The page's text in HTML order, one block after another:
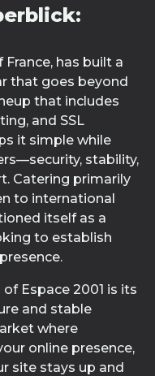
has built a
that goes beyond
that includes
and SSL
it simple while
stability,
Catering primarily
to international
itself as a
to establish
Espace 2001 is its
and stable
where
online presence,
site stays up and